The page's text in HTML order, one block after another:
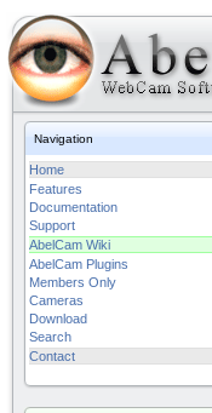
Navigation
Home
Features
Documentation
Support
AbelCam Wiki
AbelCam Plugins
Members Only
Cameras
Download
Search
Contact